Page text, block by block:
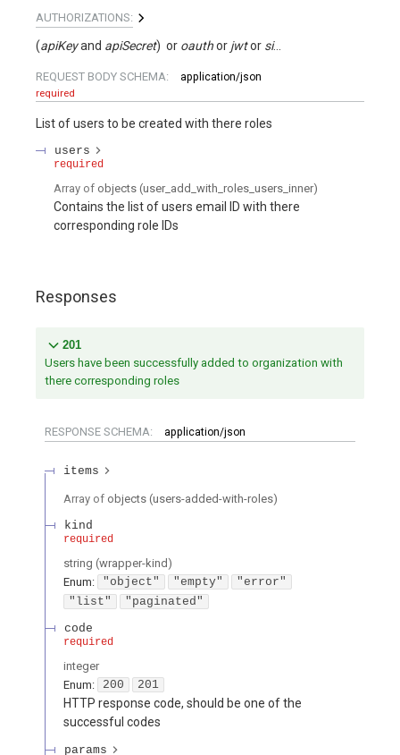
AUTHORIZATIONS:
(apiKey apiSecret) oauth jwt signed
REQUEST BODY SCHEMA:
application/json
required
List of users to be created with there roles
users
required
Array of objects (user_add_with_roles_users_inner)
Contains the list of users email ID with there
corresponding role IDs
Responses
201
Users have been successfully added to organization with
there corresponding roles
RESPONSE SCHEMA: application/json
items
Array of objects (users-added-with-roles)
kind
required
string (wrapper-kind )
Enum: "object" "empty"
"error"
"list"
"paginated"
code
required
integer
Enum: 200 201
HTTP response code, should be one of the
successful codes
params